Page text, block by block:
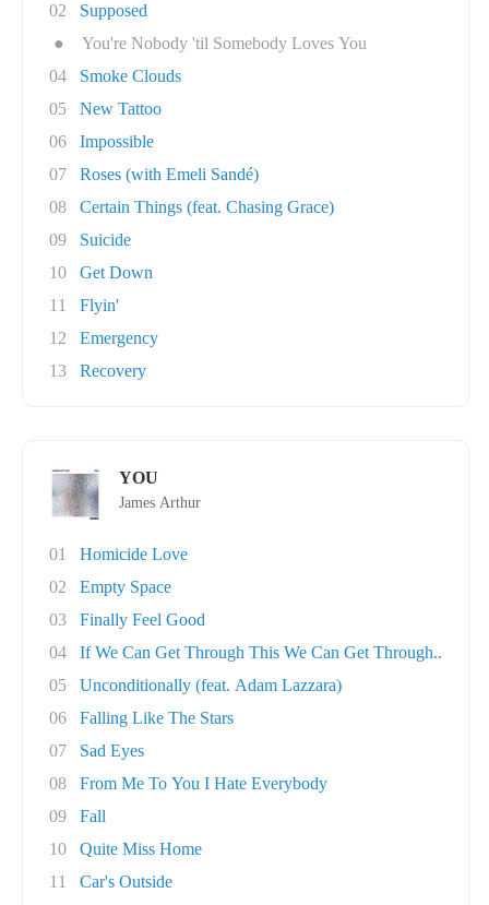
02
Supposed
●
You're Nobody 'til Somebody Loves You
04
Smoke Clouds
05
New Tattoo
06
Impossible
07
Roses (with Emeli Sandé)
08
Certain Things (feat. Chasing Grace)
09
Suicide
10
Get Down
11
Flyin'
12
Emergency
13
Recovery
YOU
James Arthur
01
Homicide Love
02
Empty Space
03
Finally Feel Good
04
If We Can Get Through This We Can Get Through..
05
Unconditionally (feat. Adam Lazzara)
06
Falling Like The Stars
07
Sad Eyes
08
From Me To You I Hate Everybody
09
Fall
10
Quite Miss Home
11
Car's Outside